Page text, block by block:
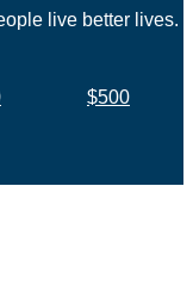
live better lives.
$500